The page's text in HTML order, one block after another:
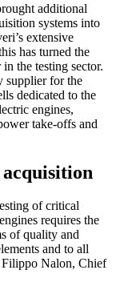
additional
systems into
extensive
has turned the
the testing sector.
supplier for the
dedicated to the
engines,
take-offs and
of critical
requires the
of quality and
and to all
Filippo Nalon, Chief